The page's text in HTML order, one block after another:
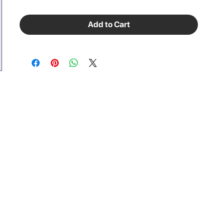
Add to Cart